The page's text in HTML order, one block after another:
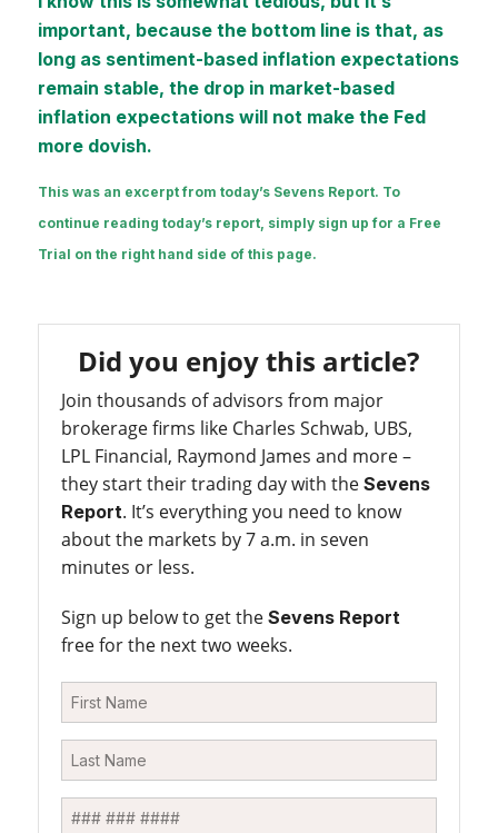
important, because the bottom line is that, as
long as sentiment-based inflation expectations
remain stable, the drop in market-based
inflation expectations will not make the Fed
more dovish.
This was an excerpt from today’s Sevens Report. To
continue reading today’s report, simply sign up for a Free
Trial on the right hand side of this page.
Did you enjoy this article?
Join thousands of advisors from major
brokerage firms like Charles Schwab, UBS,
LPL Financial, Raymond James and more –
they start their trading day with the Sevens
Report. It’s everything you need to know
about the markets by 7 a.m. in seven
minutes or less.
Sign up below to get the Sevens Report
free for the next two weeks.